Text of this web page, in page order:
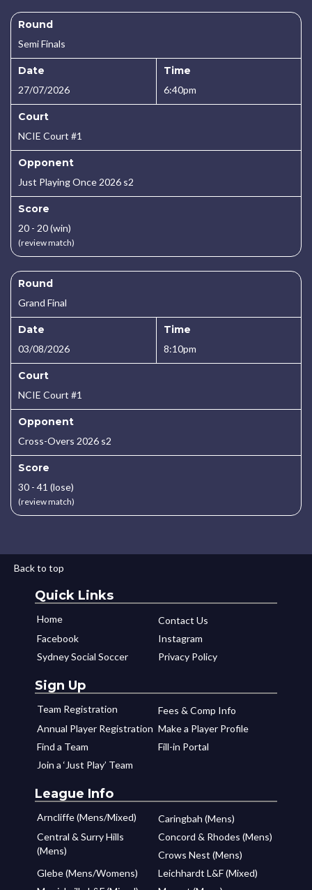
Round
Semi Finals
Date
27/07/2026
Time
6:40pm
Court
NCIE Court #1
Opponent
Just Playing Once 2026 s2
Score
20 - 20 (win)
(review match)
Round
Grand Final
Date
03/08/2026
Time
8:10pm
Court
NCIE Court #1
Opponent
Cross-Overs 2026 s2
Score
30 - 41 (lose)
(review match)
Back to top
Quick Links
Home
Contact Us
Facebook
Instagram
Sydney Social Soccer
Privacy Policy
Sign Up
Team Registration
Fees & Comp Info
Annual Player Registration Make a Player Profile
Find a Team
Fill-in Portal
Join a ‘Just Play’ Team
League Info
Arncliffe (Mens/Mixed)
Caringbah (Mens)
Central & Surry Hills
(Mens)
Concord & Rhodes (Mens)
Crows Nest (Mens)
Glebe (Mens/Womens)
Leichhardt L&F (Mixed)